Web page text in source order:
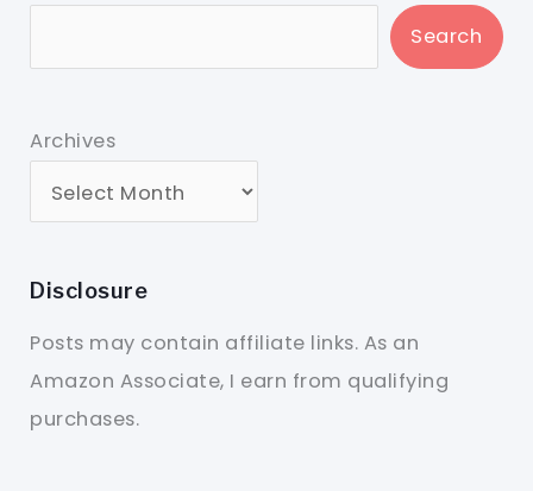
Search
Archives
Disclosure
Posts may contain affiliate links. As an
Amazon Associate, I earn from qualifying
purchases.